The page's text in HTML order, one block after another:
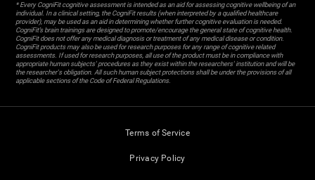
* Every CogniFit cognitive assessment is intended as an aid for assessing cognitive wellbeing of an
individual. In a clinical setting, the CogniFit results (when interpreted by a qualified healthcare
provider), may be used as an aid in determining whether further cognitive evaluation is needed.
CogniFit’s brain trainings are designed to promote/encourage the general state of cognitive health.
CogniFit does not offer any medical diagnosis or treatment of any medical disease or condition.
CogniFit products may also be used for research purposes for any range of cognitive related
assessments. If used for research purposes, all use of the product must be in compliance with
appropriate human subjects' procedures as they exist within the researchers' institution and will be
the researcher's obligation. All such human subject protections shall be under the provisions of all
applicable sections of the Code of Federal Regulations.
Terms of Service
Privacy Policy